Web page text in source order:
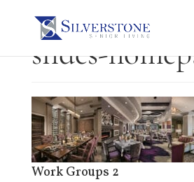
slides-
Work Groups 2